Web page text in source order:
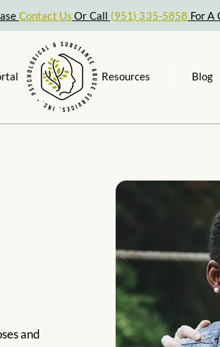
Contact Us Or Call (951) 335-5858 For A
Resources Blog
and